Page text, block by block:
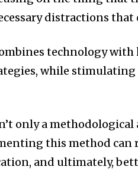
distractions that
technology
while
only a methodological
this method can
and ultimately,